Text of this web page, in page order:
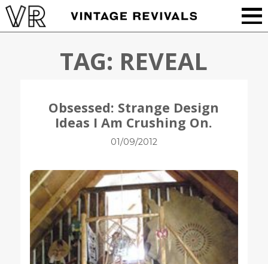
TAG: REVEAL
Obsessed: Strange Design
Ideas I Am Crushing On.
01/09/2012